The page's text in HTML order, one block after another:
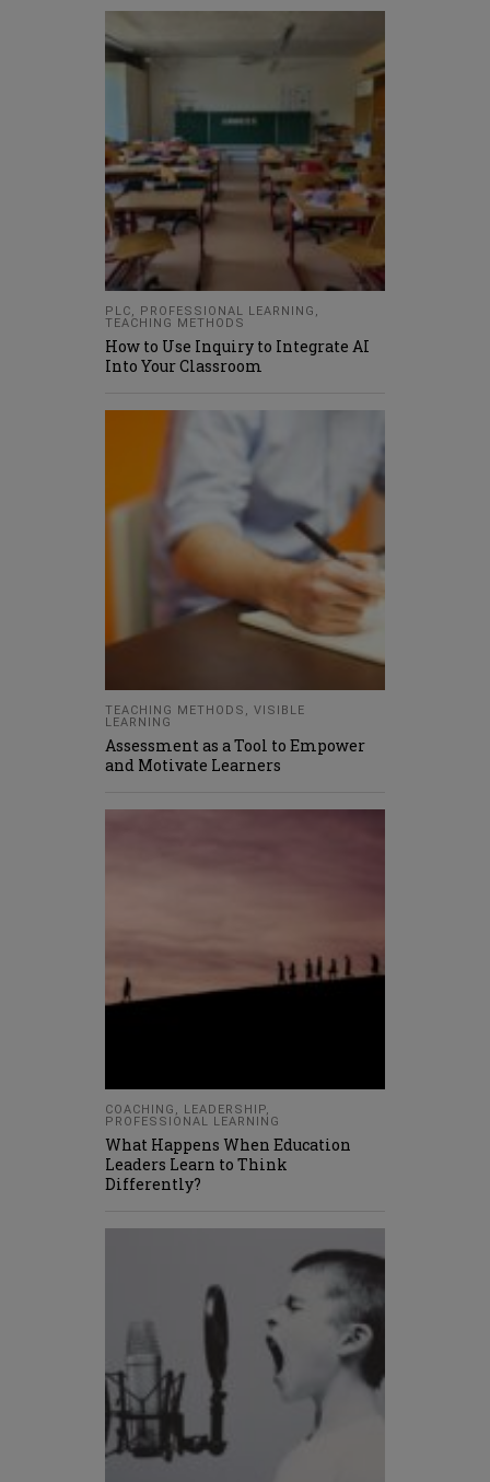
PLC PROFESSIONAL LEARNING
TEACHING METHODS
How to Use Inquiry to Integrate AI
Into Your Classroom
TEACHING METHODS
VISIBLE
LEARNING
Assessment as a Tool to Empower
and Motivate Learners
COACHING LEADERSHIP
PROFESSIONAL LEARNING
What Happens When Education
Leaders Learn to Think
Differently?